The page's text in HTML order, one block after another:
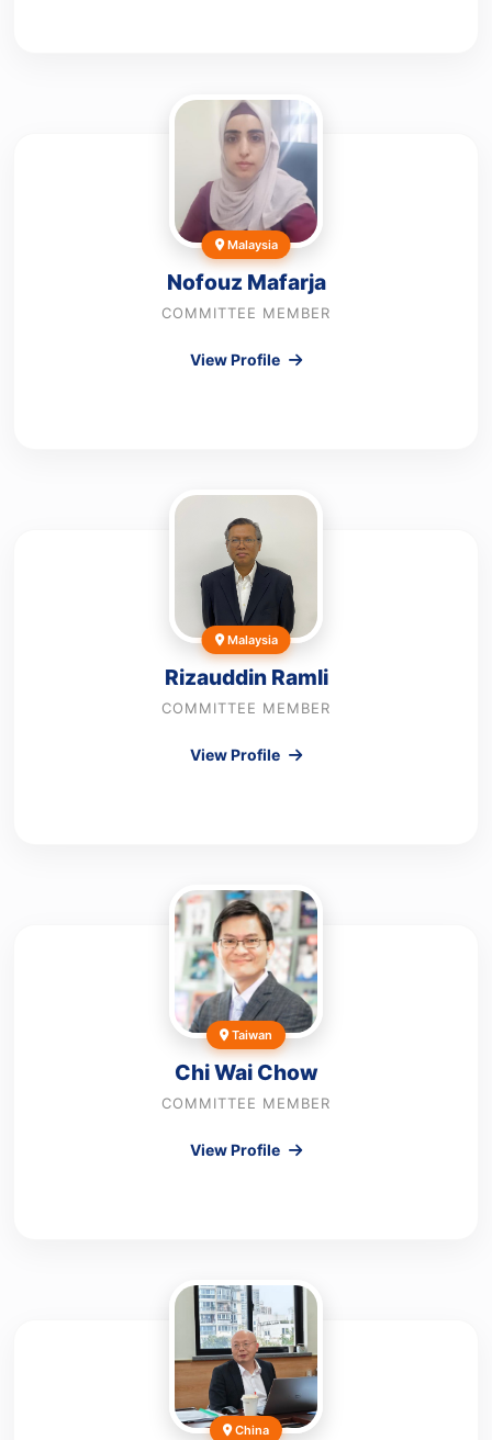
Malaysia
Nofouz Mafarja
COMMITTEE MEMBER
View Profile
Malaysia
Rizauddin Ramli
COMMITTEE MEMBER
View Profile
Taiwan
Chi Wai Chow
COMMITTEE MEMBER
View Profile
China